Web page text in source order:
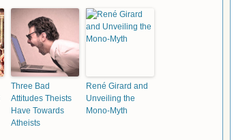
Three Bad
Attitudes Theists
Have Towards
Atheists
René Girard and
Unveiling the
Mono-Myth